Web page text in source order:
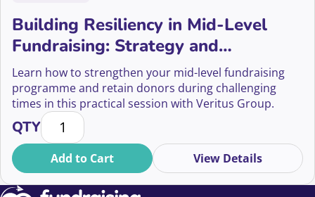
Building Resiliency in Mid-Level
Fundraising: Strategy and
Sustainability
Learn how to strengthen your mid-level fundraising
programme and retain donors during challenging
times in this practical session with Veritus Group.
QTYBuilding Resiliency in Mid-Level Fundraising:
Add to Cart View Details